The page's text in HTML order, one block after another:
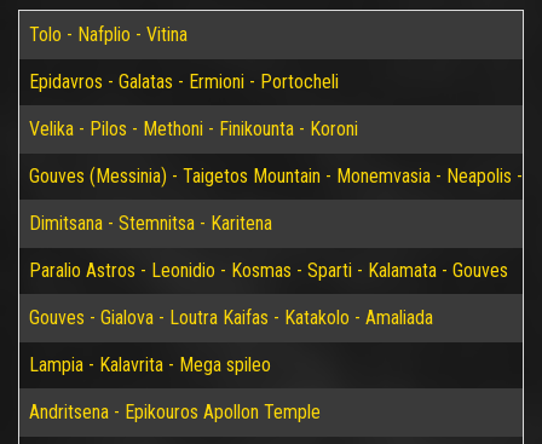
Tolo - Nafplio - Vitina
Epidavros - Galatas - Ermioni - Portocheli
Velika - Pilos - Methoni - Finikounta - Koroni
Gouves (Messinia) - Taigetos Mountain - Monemvasia - Neapolis -
Dimitsana - Stemnitsa - Karitena
Paralio Astros - Leonidio - Kosmas - Sparti - Kalamata - Gouves
Gouves - Gialova - Loutra Kaifas - Katakolo - Amaliada
Lampia - Kalavrita - Mega spileo
Andritsena - Epikouros Apollon Temple